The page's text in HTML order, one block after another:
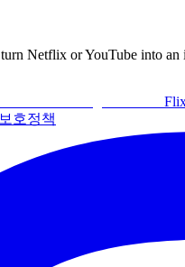
Netflix or YouTube into an
호정책